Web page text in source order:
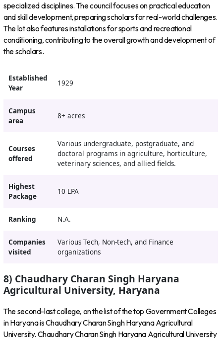
specialized disciplines. The council focuses on practical education
and skill development, preparing scholars for real-world challenges.
The lot also features installations for sports and recreational
conditioning, contributing to the overall growth and development of
the scholars.
Established
Year
1929
Campus
area
8+ acres
Courses
offered
Various undergraduate, postgraduate, and
doctoral programs in agriculture, horticulture,
veterinary sciences, and allied fields.
Highest
Package
10 LPA
Ranking N.A.
Companies
visited
Various Tech, Non-tech, and Finance
organizations
8) Chaudhary Charan Singh Haryana
Agricultural University, Haryana
The second-last college, on the list of the top Government Colleges
in Haryana is Chaudhary Charan Singh Haryana Agricultural
University. Chaudhary Charan Singh Haryana Agricultural University